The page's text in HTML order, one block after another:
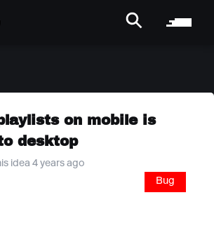
on mobile is
desktop
idea 4 years ago
Bug